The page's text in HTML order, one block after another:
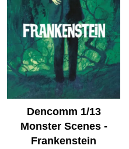
Dencomm 1/13
Monster Scenes -
Frankenstein